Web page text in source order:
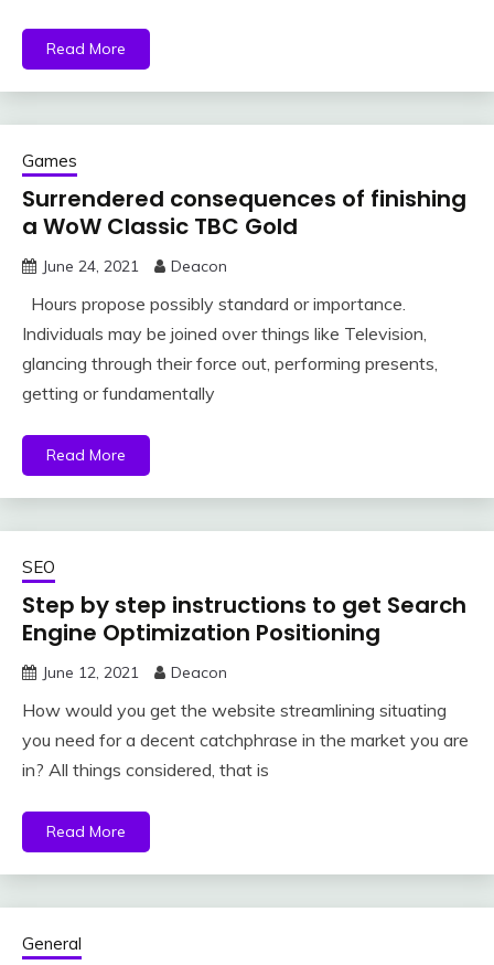
Read More
Games
Surrendered consequences of finishing
a WoW Classic TBC Gold
June 24, 2021 Deacon
Hours propose possibly standard or importance.
Individuals may be joined over things like Television,
glancing through their force out, performing presents,
getting or fundamentally
Read More
SEO
Step by step instructions to get Search
Engine Optimization Positioning
June 12, 2021 Deacon
How would you get the website streamlining situating
you need for a decent catchphrase in the market you are
in? All things considered, that is
Read More
General